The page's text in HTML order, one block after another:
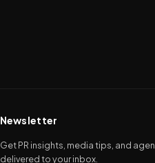
Newsletter
Get PR insights, media tips, and
delivered to your inbox.